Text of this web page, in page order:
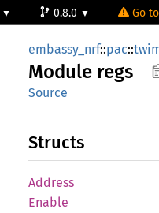
0.8.0 Go
embassy_nrf::pac::
Module regs
Source
Structs
Address
Enable